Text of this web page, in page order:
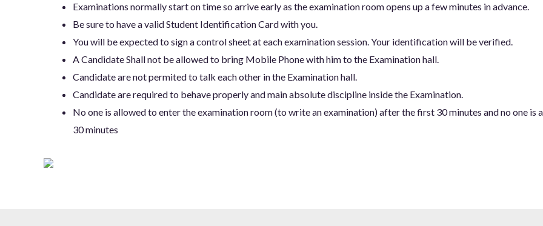
Examinations normally start on time so arrive early as the examination room opens up a few minutes in advance.
Be sure to have a valid Student Identification Card with you.
You will be expected to sign a control sheet at each examination session. Your identification will be verified.
A Candidate Shall not be allowed to bring Mobile Phone with him to the Examination hall.
Candidate are not permited to talk each other in the Examination hall.
Candidate are required to behave properly and main absolute discipline inside the Examination.
No one is allowed to enter the examination room (to write an examination) after the first 30 minutes and no one
30 minutes